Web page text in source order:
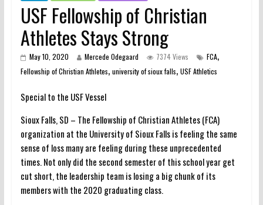
USF Fellowship of Christian
Athletes Stays Strong
May 10, 2020 Mercede Odegaard 7374 Views FCA,
Fellowship of Christian Athletes, university of sioux falls, USF Athletics
Special to the USF Vessel
Sioux Falls, SD – The Fellowship of Christian Athletes (FCA)
organization at the University of Sioux Falls is feeling the same
sense of loss many are feeling during these unprecedented
times. Not only did the second semester of this school year get
cut short, the leadership team is losing a big chunk of its
members with the 2020 graduating class.